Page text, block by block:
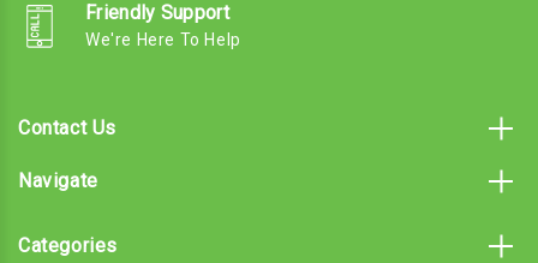
Friendly Support
We're Here To Help
Contact Us
Navigate
Categories